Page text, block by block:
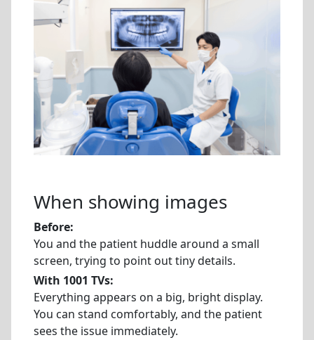
When showing images
Before:
You and the patient huddle around a small
screen, trying to point out tiny details.
With 1001 TVs:
Everything appears on a big, bright display.
You can stand comfortably, and the patient
sees the issue immediately.